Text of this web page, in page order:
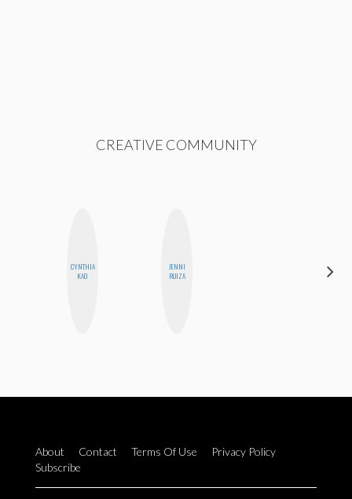
CREATIVE COMMUNITY
CYNTHIA
KAO
JENNI
RUIZA
About Contact Terms Of Use
Privacy Policy
Subscribe